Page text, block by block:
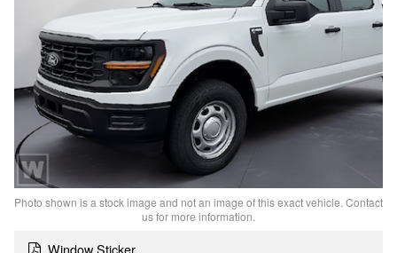
Photo shown is a stock image and not an image of this exact vehicle. Contact
us for more information.
Window Sticker